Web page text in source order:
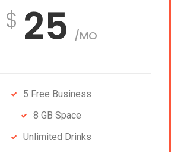
25 /MO
5 Free Business
8 GB Space
Unlimited Drinks